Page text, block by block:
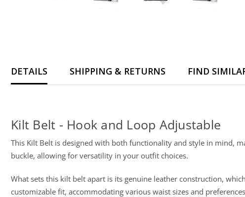
DETAILS SHIPPING & RETURNS FIND
Kilt Belt - Hook and Loop Adjustable
This Kilt Belt is designed with both functionality and style in mind,
buckle, allowing for versatility in your outfit choices.
What sets this kilt belt apart is its genuine leather construction,
customizable fit, accommodating various waist sizes and